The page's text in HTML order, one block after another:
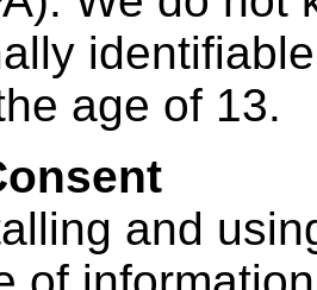
age of 13.
and